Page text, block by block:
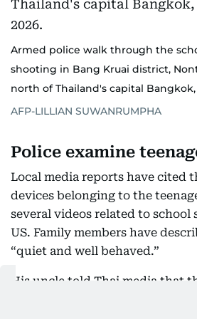
Armed police walk through the
shooting in Bang Kruai district,
north of Thailand's capital Bangkok,
AFP-LILLIAN SUWANRUMPHA
Police examine
Local media reports have cited
devices belonging to the
several videos related to school
US. Family members have
“quiet and well behaved.”
His uncle told Thai media that